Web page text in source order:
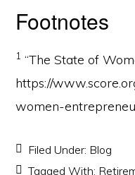
Footnotes
1 “The State of
https://
women-
Filed Under: Blog
Tagged With: